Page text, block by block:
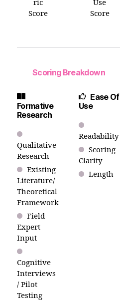
ric
Score
Use
Score
Scoring Breakdown
Formative
Research
Qualitative
Research
Existing
Literature/
Theoretical
Framework
Field
Expert
Input
Cognitive
Interviews
/ Pilot
Testing
Ease Of
Use
Readability
Scoring
Clarity
Length